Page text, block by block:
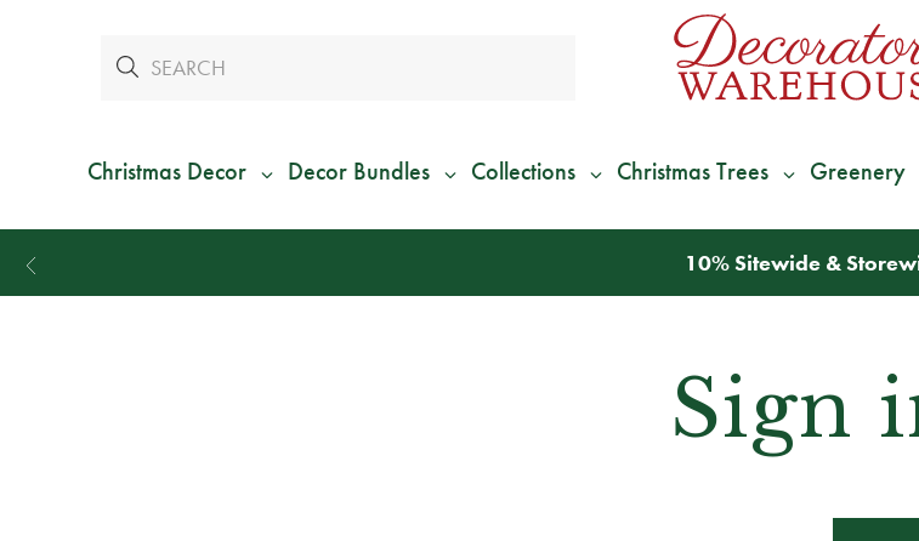
Christmas Decor Decor Bundles Collections Christmas Trees Greenery
10% Sitewide &
Sign